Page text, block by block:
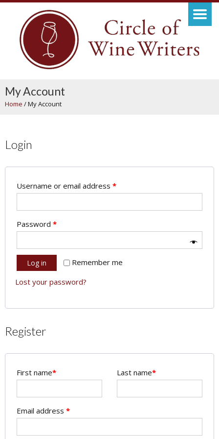
My Account
Home /My Account
Login
Username or email address *
Password *
Remember me
Log in
Lost your password?
Register
First name* Last name*
Email address *